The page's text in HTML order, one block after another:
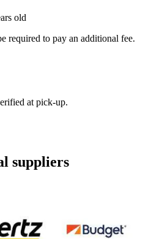
old
required to pay an additional fee.
at pick-up.
suppliers